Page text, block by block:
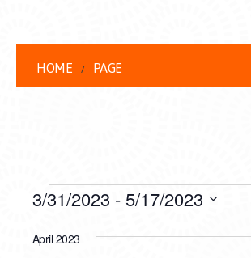
HOME PAGE
EVENTS
3/31/2023 - 5/17/2023
date.
April 2023